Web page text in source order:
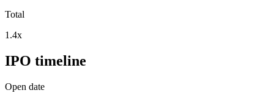
Total
1.4x
IPO timeline
Open date